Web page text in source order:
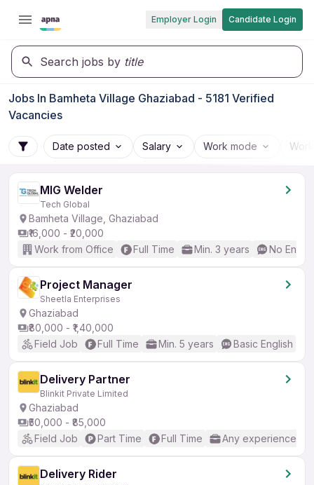
Employer Login Candidate Login
Search jobs by title
Jobs In Bamheta Village Ghaziabad - 5181 Verified
Vacancies
Date posted Salary Work mode
MIG Welder
Tech Global
Bamheta Village, Ghaziabad
₹16,000 - ₹20,000
Work from Office
Full Time Min. 3 years No
Project Manager
Sheetla Enterprises
Ghaziabad
₹80,000 - ₹1,40,000
Field Job
Full Time Min. 5 years Basic English
Delivery Partner
Blinkit Private Limited
Ghaziabad
₹50,000 - ₹85,000
Field Job
Part Time Full Time Any experience
Delivery Rider